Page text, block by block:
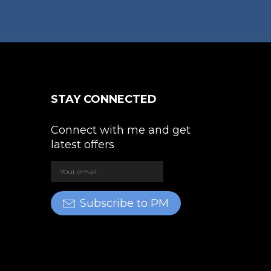
STAY CONNECTED
Connect with me and get
latest offers
Subscribe to PM